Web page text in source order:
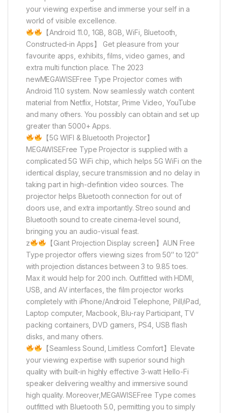
your viewing expertise and immerse your self in a
world of visible excellence.
【Android 11.0, 1GB, 8GB, WiFi, Bluetooth,
Constructed-in Apps】 Get pleasure from your
favourite apps, exhibits, films, video games, and
extra multi function place. The 2023
newMEGAWISEFree Type Projector comes with
Android 11.0 system. Now seamlessly watch content
material from Netflix, Hotstar, Prime Video, YouTube
and many others. You possibly can obtain and set up
greater than 5000+ Apps.
【5G WIFI & Bluetooth Projector】
MEGAWISEFree Type Projector is supplied with a
complicated 5G WiFi chip, which helps 5G WiFi on the
identical display, secure transmission and no delay in
taking part in high-definition video sources. The
projector helps Bluetooth connection for out of
doors use, and extra importantly. Streo sound and
Bluetooth sound to create cinema-level sound,
bringing you an audio-visual feast.
z
【Giant Projection Display screen】AUN Free
Type projector offers viewing sizes from 50″ to 120″
with projection distances between 3 to 9.85 toes.
Max it would help for 200 inch. Outfitted with HDMI,
USB, and AV interfaces, the film projector works
completely with iPhone/Android Telephone, Pill/iPad,
Laptop computer, Macbook, Blu-ray Participant, TV
packing containers, DVD gamers, PS4, USB flash
disks, and many others.
【Seamless Sound, Limitless Comfort】Elevate
your viewing expertise with superior sound high
quality with built-in highly effective 3-watt Hello-Fi
speaker delivering wealthy and immersive sound
high quality. Moreover,MEGAWISEFree Type comes
outfitted with Bluetooth 5.0, permitting you to simply